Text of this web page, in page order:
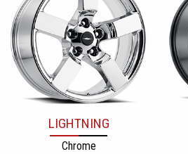
LIGHTNING
Chrome